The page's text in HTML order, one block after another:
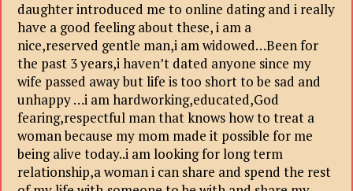
daughter introduced me to online dating and i really
have a good feeling about these, i am a
nice,reserved gentle man,i am widowed…Been for
the past 3 years,i haven’t dated anyone since my
wife passed away but life is too short to be sad and
unhappy …i am hardworking,educated,God
fearing,respectful man that knows how to treat a
woman because my mom made it possible for me
being alive today..i am looking for long term
relationship,a woman i can share and spend the rest